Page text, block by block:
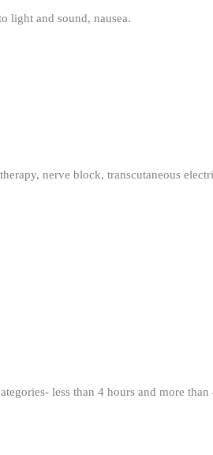
light and sound, nausea.
nerve block, transcutaneous
less than 4 hours and more than